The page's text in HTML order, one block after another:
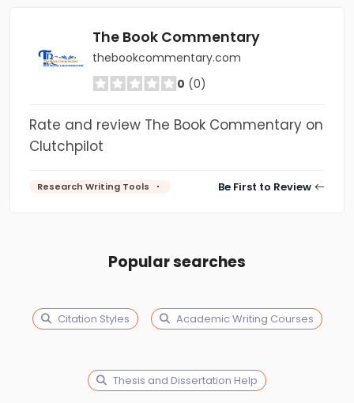
The Book Commentary
thebookcommentary.com
0 (0)
Rate and review The Book Commentary on
Clutchpilot
Research Writing Tools Be First to Review
Popular searches
Citation Styles Academic Writing Courses
Thesis and Dissertation Help